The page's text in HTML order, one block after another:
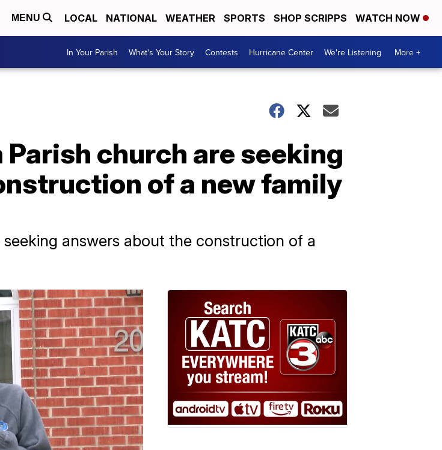
MENU LOCAL NATIONAL WEATHER SPORTS SHOP SCRIPPS WATCH NOW
In Your Parish What's Your Story Contests Hurricane Center We're Listening More +
church are seeking
of a new family
answers about the construction of a